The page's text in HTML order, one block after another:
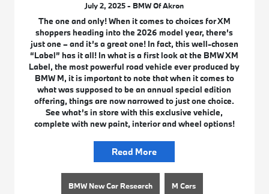
July 2, 2025 - BMW Of Akron
The one and only! When it comes to choices for XM
shoppers heading into the 2026 model year, there’s
just one – and it’s a great one! In fact, this well-chosen
“Label” has it all! In what is a first look at the BMW XM
Label, the most powerful road vehicle ever produced by
BMW M, it is important to note that when it comes to
what was supposed to be an annual special edition
offering, things are now narrowed to just one choice.
See what’s in store with this exclusive vehicle,
complete with new paint, interior and wheel options!
Read More
BMW New Car Research M Cars